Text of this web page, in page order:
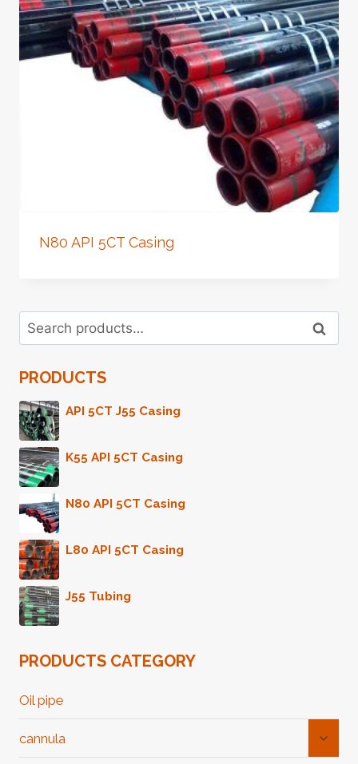
N80 API 5CT Casing
Search
for:
Search
PRODUCTS
API 5CT J55 Casing
K55 API 5CT Casing
N80 API 5CT Casing
L80 API 5CT Casing
J55 Tubing
PRODUCTS CATEGORY
Oil pipe
cannula